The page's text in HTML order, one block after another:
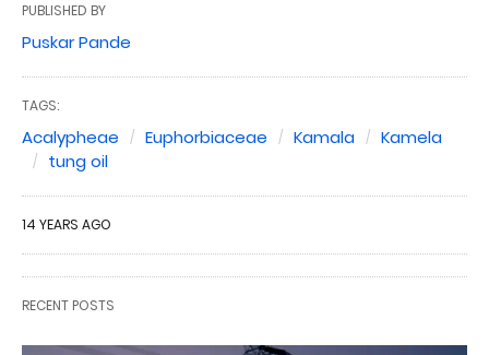
PUBLISHED BY
Puskar Pande
TAGS:
Acalypheae Euphorbiaceae Kamala
Kamela
tung oil
14 YEARS AGO
RECENT POSTS